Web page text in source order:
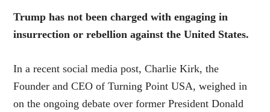
Trump has not been charged with engaging in
insurrection or rebellion against the United States.
In a recent social media post, Charlie Kirk, the
Founder and CEO of Turning Point USA, weighed in
on the ongoing debate over former President Donald